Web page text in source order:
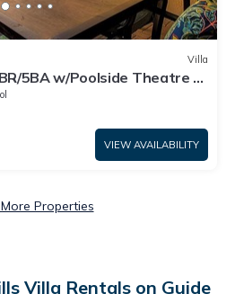
Villa
5BA w/Poolside Theatre &
VIEW AVAILABILITY
Properties
Villa Rentals on Guide